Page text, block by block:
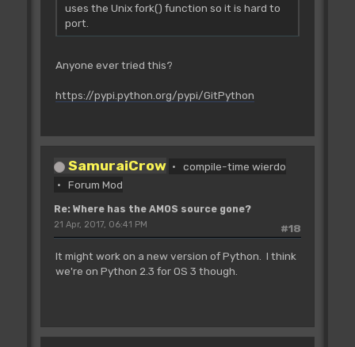
uses the Unix fork() function so it is hard to
port.
Anyone ever tried this?
https://pypi.python.org/pypi/GitPython
SamuraiCrow
compile-time wierdo
Forum Mod
Re: Where has the AMOS source gone?
#18
21 Apr, 2017, 06:41 PM
It might work on a new version of Python. I think
we're on Python 2.3 for OS 3 though.